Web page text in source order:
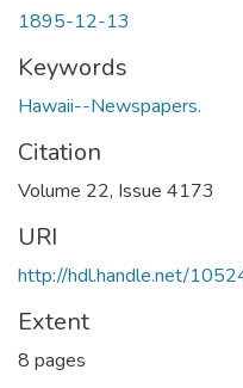
1895-12-13
Keywords
Hawaii--Newspapers.
Citation
Volume 22, Issue 4173
URI
http://hdl.handle.net/
Extent
8 pages